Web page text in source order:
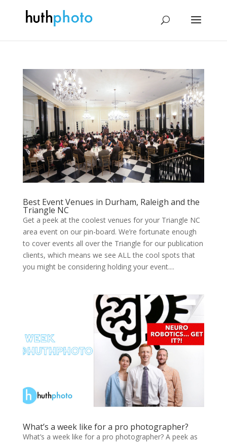
Best Event Venues in Durham, Raleigh and the
Triangle NC
Get a peek at the coolest venues for your Triangle NC
area event on our pin-board. We’re fortunate enough
to cover events all over the Triangle for our publication
clients, which means we see ALL the cool spots that
you might be considering holding your event....
What’s a week like for a pro photographer?
What’s a week like for a pro photographer? A peek as